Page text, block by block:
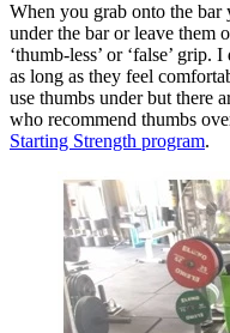
When you grab onto the
under the bar or leave them
‘thumb-less’ or ‘false’
as long as they feel
use thumbs under but there
who recommend thumbs
Starting Strength program.